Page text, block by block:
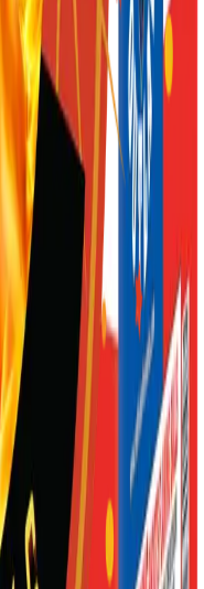
76060